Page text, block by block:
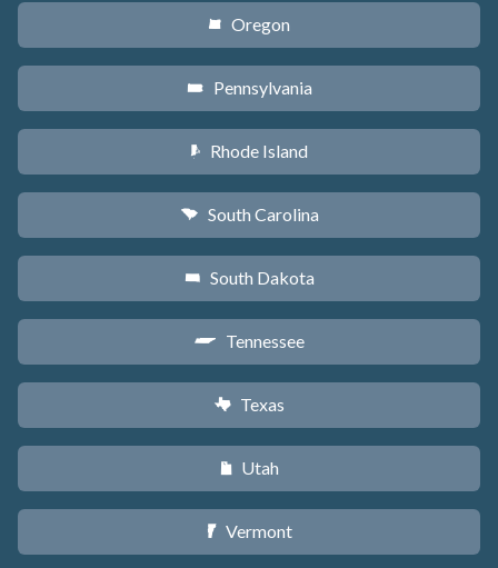
k Oregon
l Pennsylvania
m Rhode Island
n South Carolina
o South Dakota
p Tennessee
q Texas
r Utah
t Vermont